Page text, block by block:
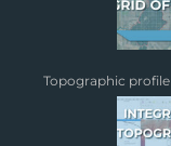
Topographic